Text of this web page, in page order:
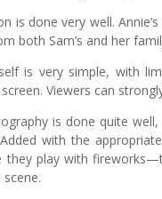
is done very well.
both Sam’s and her
is very simple, with
Viewers can
is done quite
with the
they play with